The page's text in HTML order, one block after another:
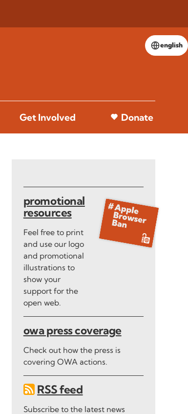
english
Get Involved Donate
promotional
resources
Feel free to print
and use our logo
and promotional
illustrations to
show your
support for the
open web.
owa press coverage
Check out how the press is
covering OWA actions.
RSS feed
Subscribe to the latest news